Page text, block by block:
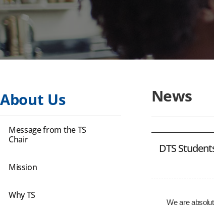
About Us
Message from the TS
Chair
Mission
Why TS
News
DTS
We are